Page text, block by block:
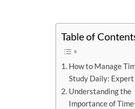
Table of
How to Manage
Study Daily: Expert
Understanding the
Importance of Time